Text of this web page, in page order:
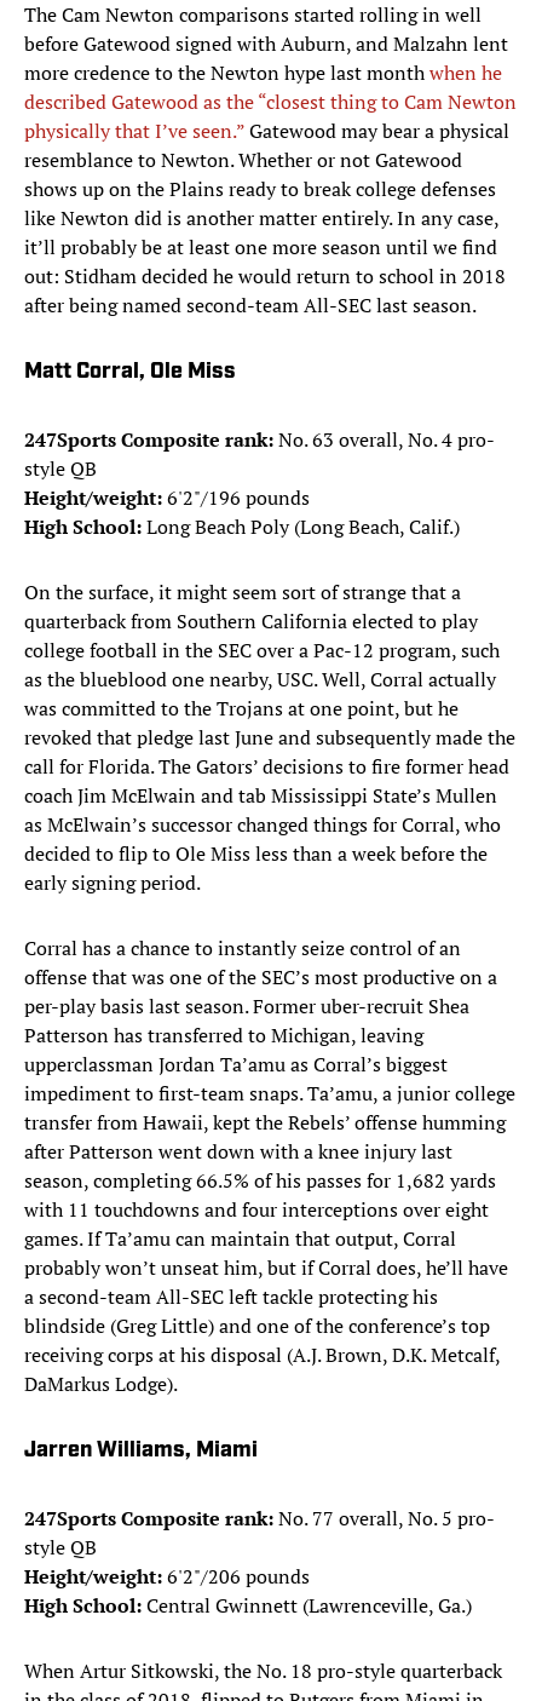
The Cam Newton comparisons started rolling in well
before Gatewood signed with Auburn, and Malzahn lent
more credence to the Newton hype last monthwhen he
described Gatewood as the “closest thing to Cam Newton
physically that I’ve seen.”Gatewood may bear a physical
resemblance to Newton. Whether or not Gatewood
shows up on the Plains ready to break college defenses
like Newton did is another matter entirely. In any case,
it’ll probably be at least one more season until we find
out: Stidham decided he would return to school in 2018
after being named second-team All-SEC last season.
Matt Corral, Ole Miss
247Sports Composite rank:No. 63 overall, No. 4 pro-
style QB
Height/weight:6'2"/196 pounds
High School:Long Beach Poly (Long Beach, Calif.)
On the surface, it might seem sort of strange that a
quarterback from Southern California elected to play
college football in the SEC over a Pac-12 program, such
as the blueblood one nearby, USC. Well, Corral actually
was committed to the Trojans at one point, but he
revoked that pledge last June and subsequently made the
call for Florida. The Gators’ decisions to fire former head
coach Jim McElwain and tab Mississippi State’s Mullen
as McElwain’s successor changed things for Corral, who
decided to flip to Ole Miss less than a week before the
early signing period.
Corral has a chance to instantly seize control of an
offense that was one of the SEC’s most productive on a
per-play basis last season. Former uber-recruit Shea
Patterson has transferred to Michigan, leaving
upperclassman Jordan Ta’amu as Corral’s biggest
impediment to first-team snaps. Ta’amu, a junior college
transfer from Hawaii, kept the Rebels’ offense humming
after Patterson went down with a knee injury last
season, completing 66.5% of his passes for 1,682 yards
with 11 touchdowns and four interceptions over eight
games. If Ta’amu can maintain that output, Corral
probably won’t unseat him, but if Corral does, he’ll have
a second-team All-SEC left tackle protecting his
blindside (Greg Little) and one of the conference’s top
receiving corps at his disposal (A.J. Brown, D.K. Metcalf,
DaMarkus Lodge).
Jarren Williams, Miami
247Sports Composite rank:No. 77 overall, No. 5 pro-
style QB
Height/weight:6'2"/206 pounds
High School:Central Gwinnett (Lawrenceville, Ga.)
When Artur Sitkowski, the No. 18 pro-style quarterback